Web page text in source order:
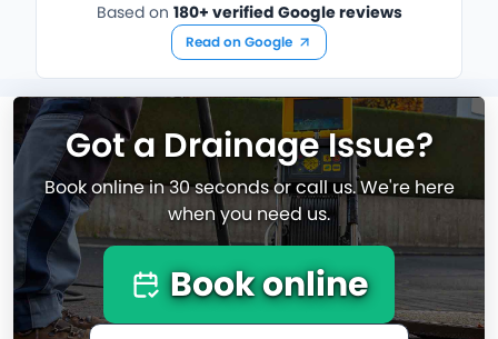
Based on 180+ verified Google reviews
Read on Google
Got a Drainage Issue?
Book online in 30 seconds or call us. We're here
when you need us.
Book online